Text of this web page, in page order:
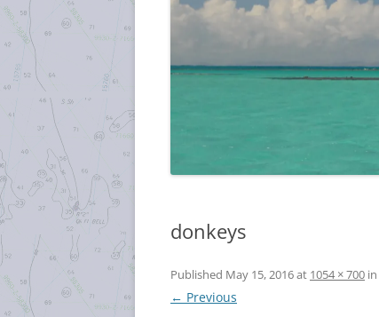
donkeys
Published May 15, 2016at 1054 × 700 in
← Previous